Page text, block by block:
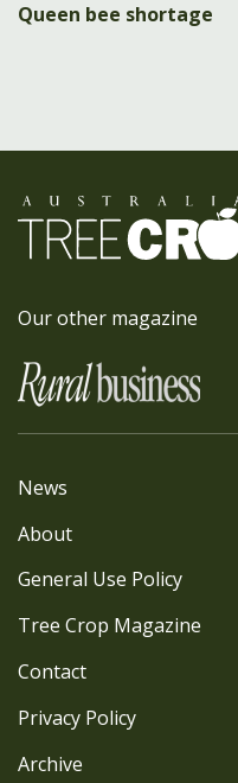
Queen bee shortage
Our other magazine
News
About
General Use Policy
Tree Crop Magazine
Contact
Privacy Policy
Archive